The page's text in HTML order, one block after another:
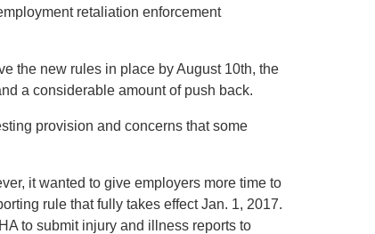
retaliation enforcement
the new rules in place by August 10th, the
a considerable amount of push back.
provision and concerns that some
it wanted to give employers more time to
rule that fully takes effect Jan. 1, 2017.
to submit injury and illness reports to